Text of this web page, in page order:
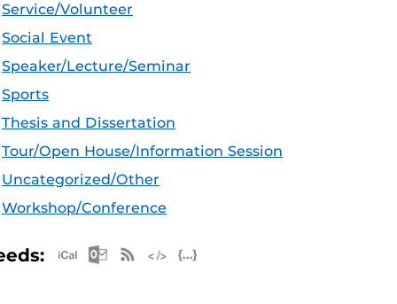
Service/Volunteer
Social Event
Speaker/Lecture/Seminar
Sports
Thesis and Dissertation
Tour/Open House/Information Session
Uncategorized/Other
Workshop/Conference
Apple iCal Feed (ICS)
Microsoft Outlook Feed (ICS)
RSS Feed